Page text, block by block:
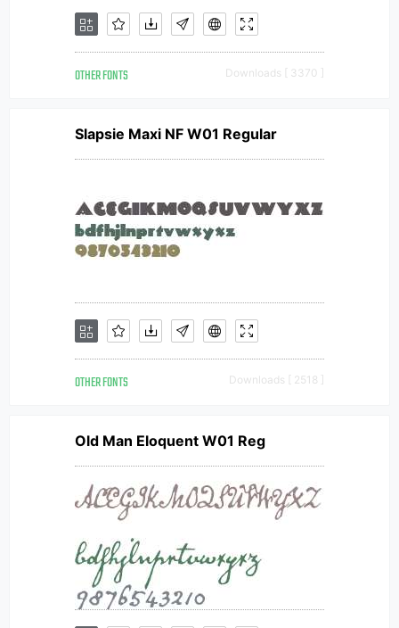
OTHER FONTS Downloads [ 3370 ]
Slapsie Maxi NF W01 Regular
OTHER FONTS Downloads [ 2518 ]
Old Man Eloquent W01 Reg